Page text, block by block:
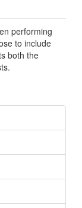
performing
to include
both the